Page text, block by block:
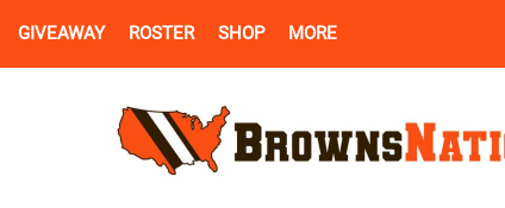
GIVEAWAY ROSTER SHOP MORE